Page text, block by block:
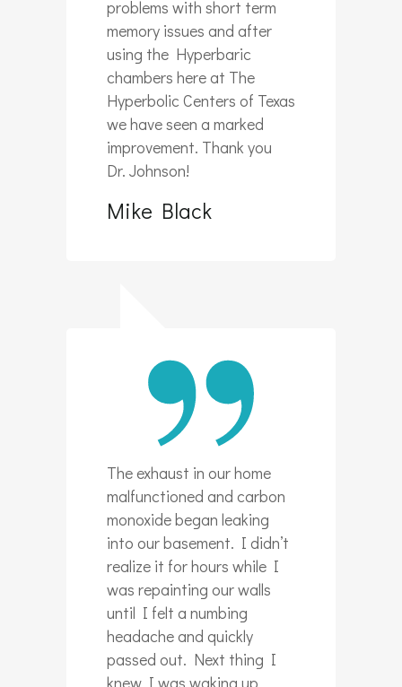
problems with short term
memory issues and after
using the Hyperbaric
chambers here at The
Hyperbolic Centers of Texas
we have seen a marked
improvement. Thank you
Dr. Johnson!
Mike Black
The exhaust in our home
malfunctioned and carbon
monoxide began leaking
into our basement. I didn’t
realize it for hours while I
was repainting our walls
until I felt a numbing
headache and quickly
passed out. Next thing I
knew I was waking up